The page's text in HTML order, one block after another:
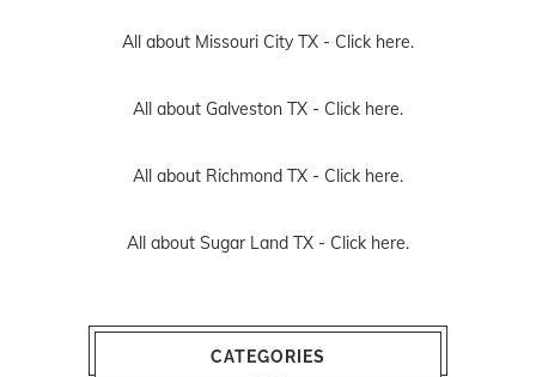
All about Missouri City TX - Click here.
All about Galveston TX - Click here.
All about Richmond TX - Click here.
All about Sugar Land TX - Click here.
CATEGORIES